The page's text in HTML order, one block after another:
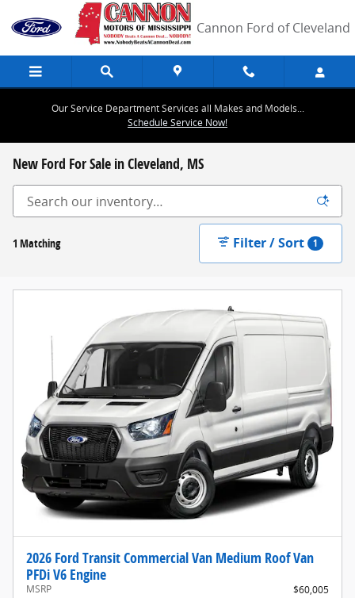
Skip to main content
Cannon Ford of Cleveland
Our Service Department Services all Makes and Models...
Schedule Service Now!
New Ford For Sale in Cleveland, MS
1 Matching Filter / Sort 1
2026 Ford Transit Commercial Van Medium Roof Van
PFDi V6 Engine
MSRP $60,005